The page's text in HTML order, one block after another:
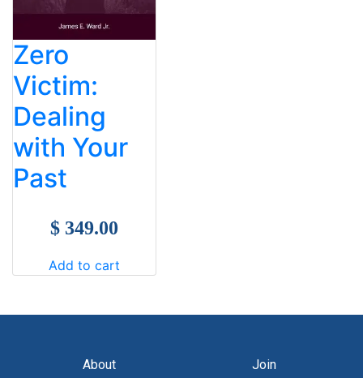
Zero
Victim:
Dealing
with Your
Past
$ 349.00
Add to cart
About Join